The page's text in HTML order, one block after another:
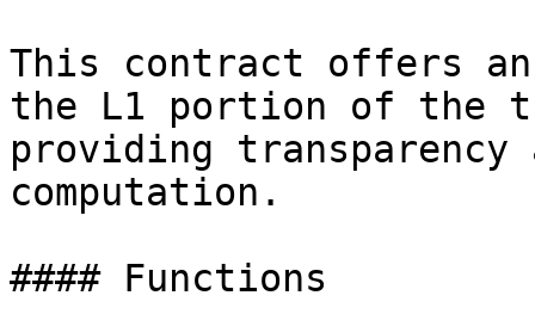
This contract offers
the L1 portion of the
providing
computation.
#### Functions